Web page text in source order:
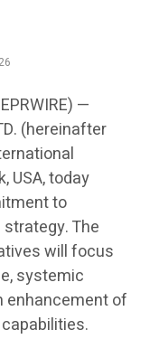
—
(hereinafter
USA, today
to
The
will focus
systemic
enhancement of